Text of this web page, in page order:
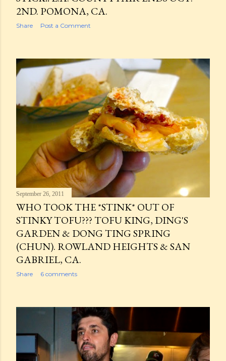
2ND. POMONA, CA.
Share Post a Comment
September 26, 2011
WHO TOOK THE *STINK* OUT OF
STINKY TOFU??? TOFU KING, DING'S
GARDEN & DONG TING SPRING
(CHUN). ROWLAND HEIGHTS & SAN
GABRIEL, CA.
Share 6 comments